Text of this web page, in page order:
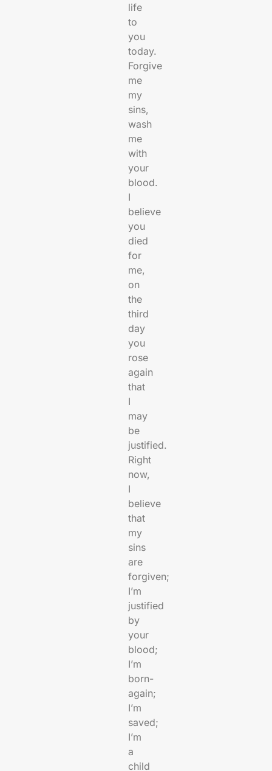
life
to
you
today.
Forgive
me
my
sins,
wash
me
with
your
blood.
I
believe
you
died
for
me,
on
the
third
day
you
rose
again
that
I
may
be
justified.
Right
now,
I
believe
that
my
sins
are
forgiven;
I’m
justified
by
your
blood;
I’m
born-
again;
I’m
saved;
I’m
a
child